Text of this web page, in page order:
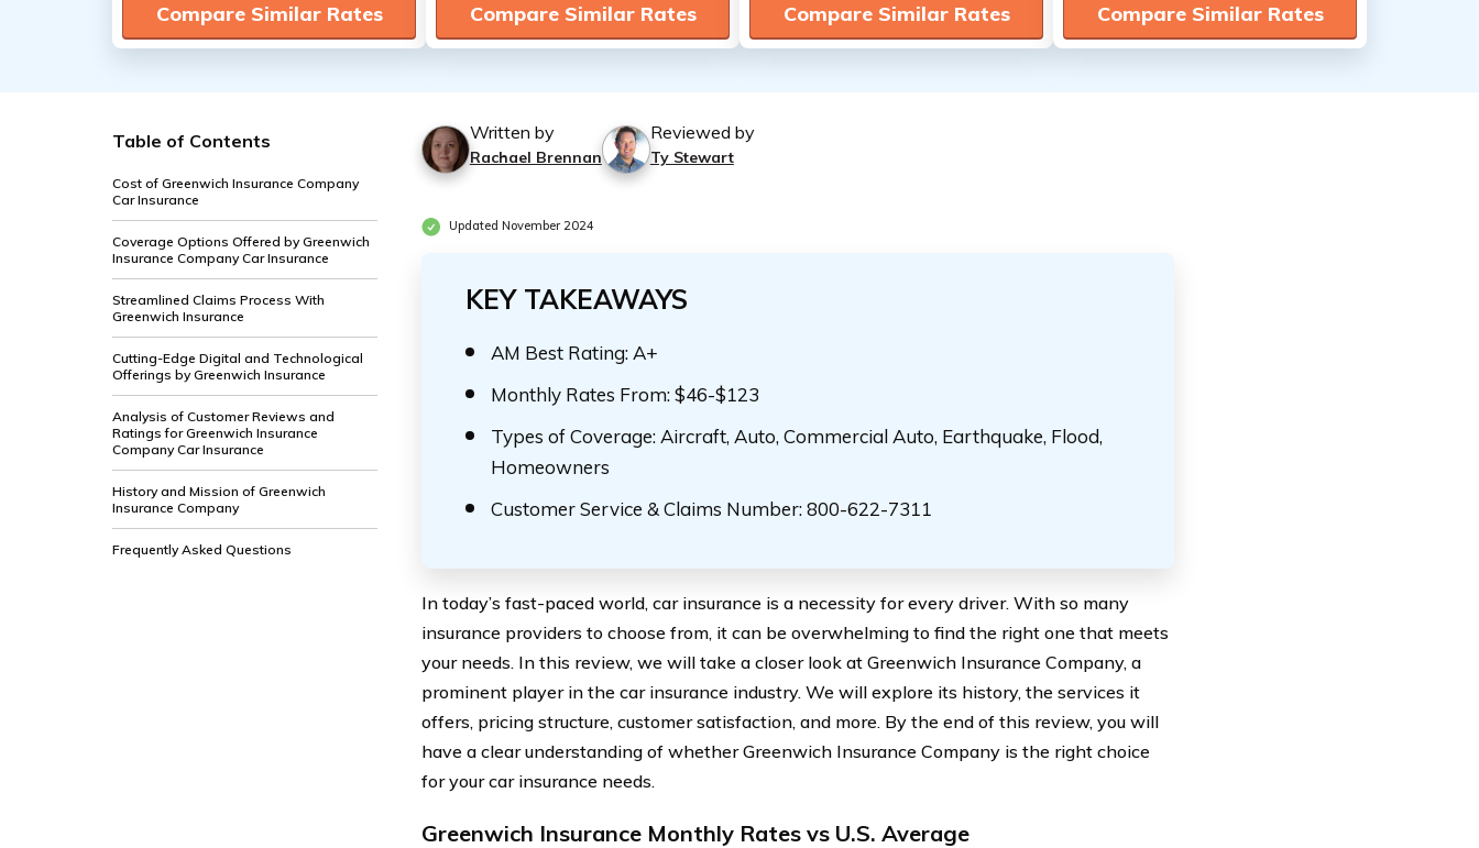
Compare Similar Rates Compare Similar Rates Compare Similar Rates Compare Similar Rates
Table of Contents
Cost of Greenwich Insurance Company
Car Insurance
Coverage Options Offered by Greenwich
Insurance Company Car Insurance
Streamlined Claims Process With
Greenwich Insurance
Cutting-Edge Digital and Technological
Offerings by Greenwich Insurance
Analysis of Customer Reviews and
Ratings for Greenwich Insurance
Company Car Insurance
History and Mission of Greenwich
Insurance Company
Frequently Asked Questions
Written by
Rachael Brennan
Reviewed by
Ty Stewart
Updated November 2024
KEY TAKEAWAYS
AM Best Rating: A+
Monthly Rates From: $46-$123
Types of Coverage: Aircraft, Auto, Commercial Auto, Earthquake, Flood,
Homeowners
Customer Service & Claims Number: 800-622-7311
In today’s fast-paced world, car insurance is a necessity for every driver. With so many
insurance providers to choose from, it can be overwhelming to find the right one that meets
your needs. In this review, we will take a closer look at Greenwich Insurance Company, a
prominent player in the car insurance industry. We will explore its history, the services it
offers, pricing structure, customer satisfaction, and more. By the end of this review, you will
have a clear understanding of whether Greenwich Insurance Company is the right choice
for your car insurance needs.
Greenwich Insurance Monthly Rates vs U.S. Average